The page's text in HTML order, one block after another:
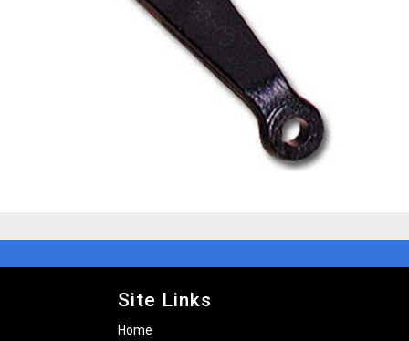
Site Links
Home